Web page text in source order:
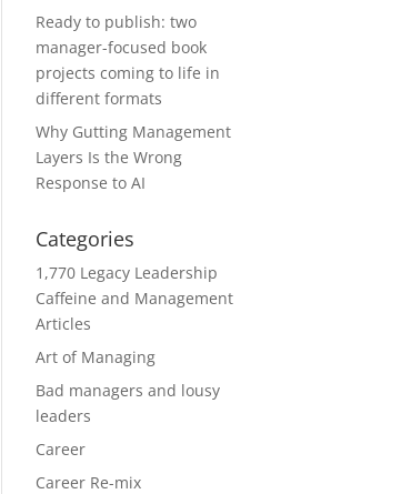
Ready to publish: two
manager-focused book
projects coming to life in
different formats
Why Gutting Management
Layers Is the Wrong
Response to AI
Categories
1,770 Legacy Leadership
Caffeine and Management
Articles
Art of Managing
Bad managers and lousy
leaders
Career
Career Re-mix